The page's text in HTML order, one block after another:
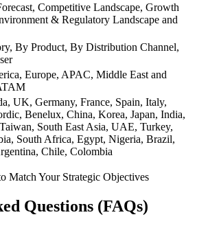
Competitive Landscape, Growth
& Regulatory Landscape and
By Product, By Distribution Channel,
Europe, APAC, Middle East and
UK, Germany, France, Spain, Italy,
Benelux, China, Korea, Japan, India,
South East Asia, UAE, Turkey,
South Africa, Egypt, Nigeria, Brazil,
Chile, Colombia
Match Your Strategic Objectives
Questions (FAQs)